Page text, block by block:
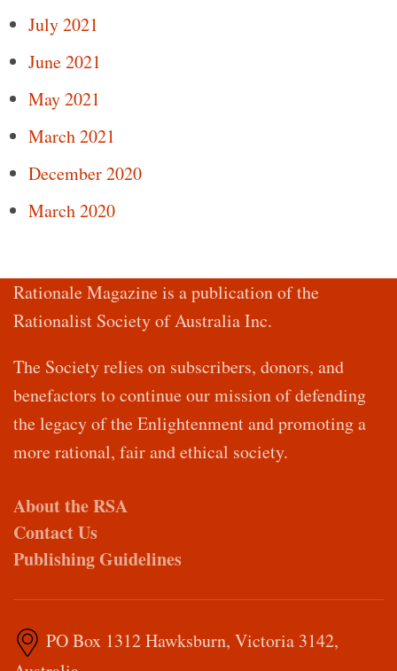
July 2021
June 2021
May 2021
March 2021
December 2020
March 2020
Rationale Magazine is a publication of the
Rationalist Society of Australia Inc.
The Society relies on subscribers, donors, and
benefactors to continue our mission of defending
the legacy of the Enlightenment and promoting a
more rational, fair and ethical society.
About the RSA
Contact Us
Publishing Guidelines
PO Box 1312 Hawksburn, Victoria 3142,